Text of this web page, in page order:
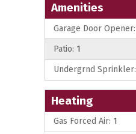
Amenities
Garage Door Opener:
Patio: 1
Undergrnd Sprinkler:
Heating
Gas Forced Air: 1